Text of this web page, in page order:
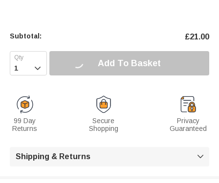
Subtotal: £21.00
 Add To Basket
99 Day
Returns
Secure
Shopping
Privacy
Guaranteed
Shipping & Returns 